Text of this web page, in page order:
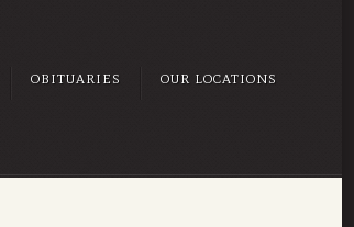
OBITUARIES OUR LOCATIONS